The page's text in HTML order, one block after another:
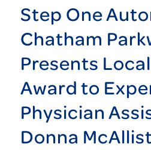
Step One
Chatham
Presents
Award to
Physician
Donna